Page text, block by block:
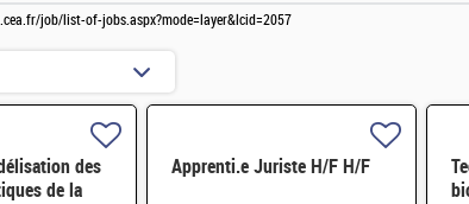
job/list-of-jobs.aspx?mode=layer&lcid=2057
des
de la
Apprenti.e Juriste H/F H/F